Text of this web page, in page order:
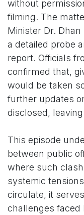
without
filming. The
Minister Dr.
a detailed probe
report. Officials
confirmed that,
would be taken
further updates
disclosed,
This episode
between public
where such
systemic
circulate, it
challenges faced